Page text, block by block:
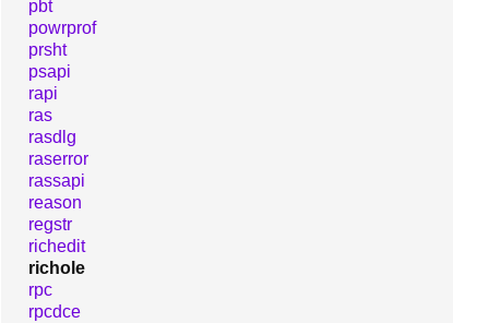
pbt
powrprof
prsht
psapi
rapi
ras
rasdlg
raserror
rassapi
reason
regstr
richedit
richole
rpc
rpcdce